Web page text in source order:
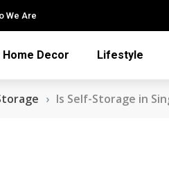
We Are
Home Decor Lifestyle
› Is Self-Storage in